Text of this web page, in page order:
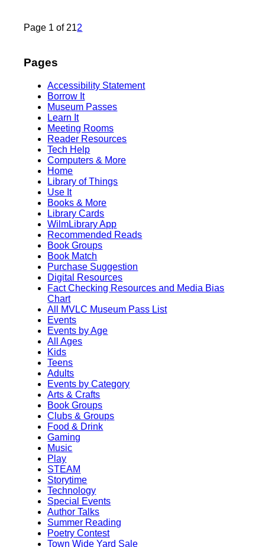
Page 1 of 212
Pages
Accessibility Statement
Borrow It
Museum Passes
Learn It
Meeting Rooms
Reader Resources
Tech Help
Computers & More
Home
Library of Things
Use It
Books & More
Library Cards
WilmLibrary App
Recommended Reads
Book Groups
Book Match
Purchase Suggestion
Digital Resources
Fact Checking Resources and Media Bias
Chart
All MVLC Museum Pass List
Events
Events by Age
All Ages
Kids
Teens
Adults
Events by Category
Arts & Crafts
Book Groups
Clubs & Groups
Food & Drink
Gaming
Music
Play
STEAM
Storytime
Technology
Special Events
Author Talks
Summer Reading
Poetry Contest
Town Wide Yard Sale